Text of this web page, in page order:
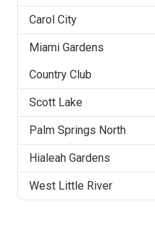
Carol City
Miami Gardens
Country Club
Scott Lake
Palm Springs North
Hialeah Gardens
West Little River